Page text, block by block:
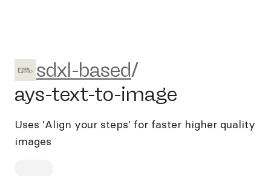
sdxl-based/ays-text-to-
sdxl-based/
ays-text-to-image
Uses 'Align your steps' for faster higher quality
images